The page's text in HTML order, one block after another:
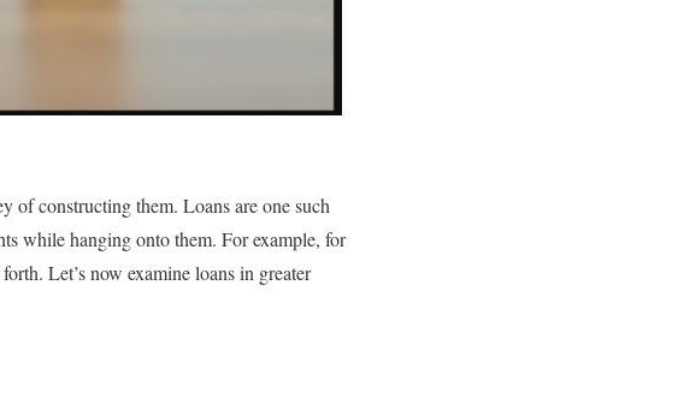
of constructing them. Loans are one such
while hanging onto them. For example, for
Let’s now examine loans in greater